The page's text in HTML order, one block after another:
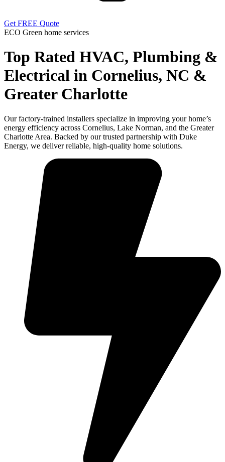
Get FREE Quote
ECO Green home services
Top Rated HVAC, Plumbing &
Electrical in Cornelius, NC &
Greater Charlotte
Our factory-trained installers specialize in improving your home’s
energy efficiency across Cornelius, Lake Norman, and the Greater
Charlotte Area. Backed by our trusted partnership with Duke
Energy, we deliver reliable, high-quality home solutions.